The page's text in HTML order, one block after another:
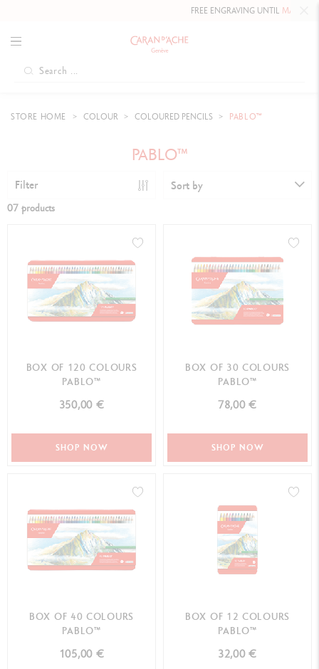
FREE ENGRAVING UNTILMAY 10,
STORE HOME COLOUR COLOURED PENCILS PABLO™
PABLO™
Filter Sort by
07 products
BOX OF 120 COLOURS
PABLO™
350,00 €
SHOP NOW
BOX OF 30 COLOURS
PABLO™
78,00 €
SHOP NOW
BOX OF 40 COLOURS
PABLO™
105,00 €
BOX OF 12 COLOURS
PABLO™
32,00 €